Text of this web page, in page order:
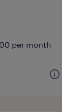
per month